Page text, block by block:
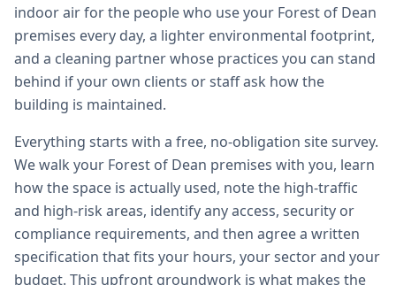
indoor air for the people who use your Forest of Dean
premises every day, a lighter environmental footprint,
and a cleaning partner whose practices you can stand
behind if your own clients or staff ask how the
building is maintained.
Everything starts with a free, no-obligation site survey.
We walk your Forest of Dean premises with you, learn
how the space is actually used, note the high-traffic
and high-risk areas, identify any access, security or
compliance requirements, and then agree a written
specification that fits your hours, your sector and your
budget. This upfront groundwork is what makes the